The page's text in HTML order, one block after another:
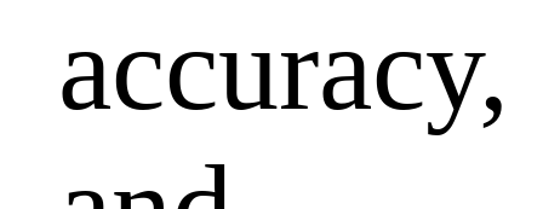
accuracy,